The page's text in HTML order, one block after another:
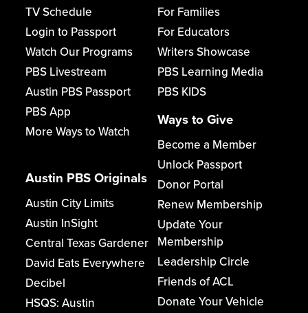
TV Schedule
Login to Passport
Watch Our Programs
PBS Livestream
Austin PBS Passport
PBS App
More Ways to Watch
Austin PBS Originals
Austin City Limits
Austin InSight
Central Texas Gardener
David Eats Everywhere
Decibel
HSQS: Austin
For Families
For Educators
Writers Showcase
PBS Learning Media
PBS KIDS
Ways to Give
Become a Member
Unlock Passport
Donor Portal
Renew Membership
Update Your
Membership
Leadership Circle
Friends of ACL
Donate Your Vehicle